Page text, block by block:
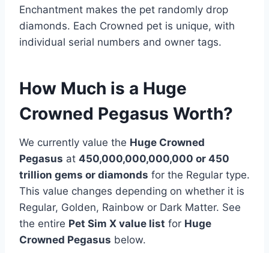
Enchantment makes the pet randomly drop
diamonds. Each Crowned pet is unique, with
individual serial numbers and owner tags.
How Much is a Huge
Crowned Pegasus Worth?
We currently value the Huge Crowned
Pegasus at 450,000,000,000,000 or 450
trillion gems or diamonds for the Regular type.
This value changes depending on whether it is
Regular, Golden, Rainbow or Dark Matter. See
the entire Pet Sim X value list for Huge
Crowned Pegasus below.